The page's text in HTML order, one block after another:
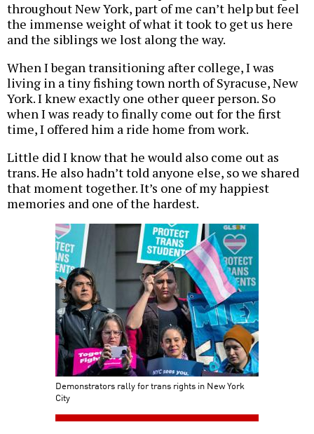
throughout New York, part of me can’t help but feel
the immense weight of what it took to get us here
and the siblings we lost along the way.
When I began transitioning after college, I was
living in a tiny fishing town north of Syracuse, New
York. I knew exactly one other queer person. So
when I was ready to finally come out for the first
time, I offered him a ride home from work.
Little did I know that he would also come out as
trans. He also hadn’t told anyone else, so we shared
that moment together. It’s one of my happiest
memories and one of the hardest.
Demonstrators rally for trans rights in New York
City